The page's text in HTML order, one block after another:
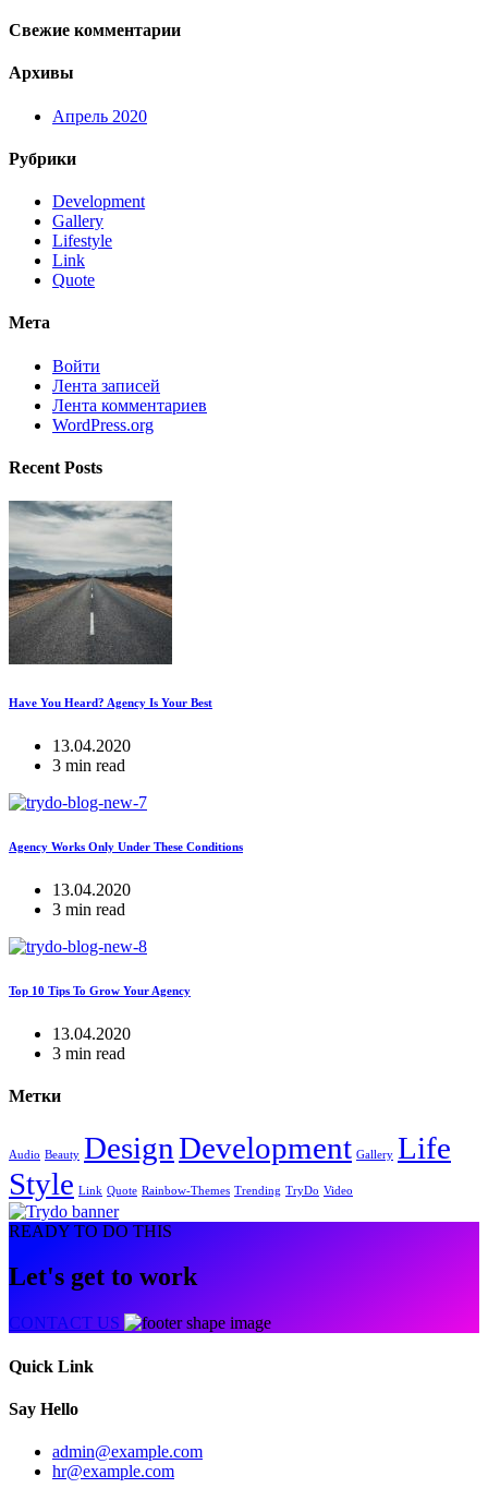
Свежие комментарии
Архивы
Апрель 2020
Рубрики
Development
Gallery
Lifestyle
Link
Quote
Мета
Войти
Лента записей
Лента комментариев
WordPress.org
Recent Posts
Have You Heard? Agency Is Your Best
13.04.2020
3 min read
Agency Works Only Under These Conditions
13.04.2020
3 min read
Top 10 Tips To Grow Your Agency
13.04.2020
3 min read
Метки
Audio Beauty DesignDevelopment Gallery Life
Style Link Quote Rainbow-Themes Trending TryDo Video
READY TO DO THIS
Let's get to work
CONTACT US
Quick Link
Say Hello
admin@example.com
hr@example.com